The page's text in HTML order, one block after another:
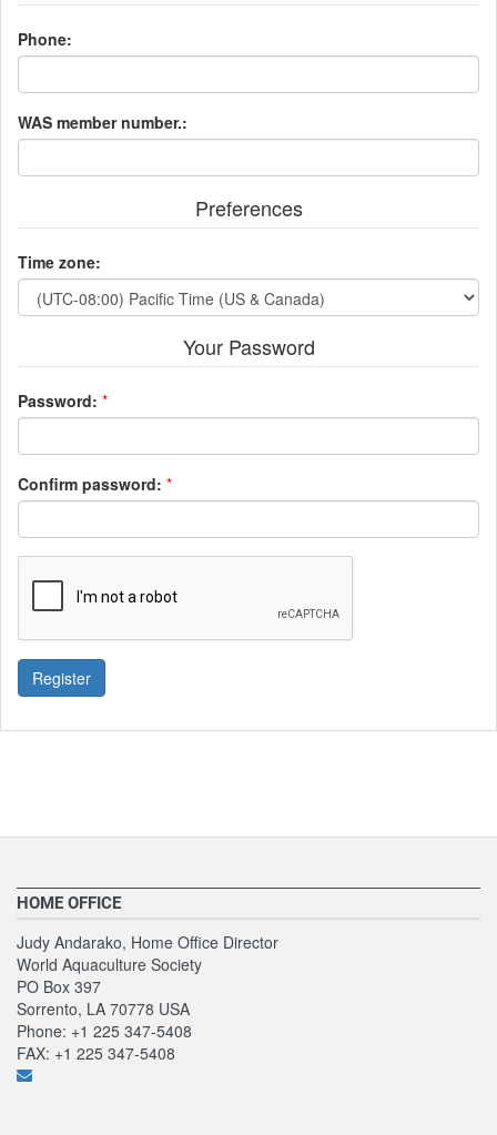
Phone:
WAS member number.:
Preferences
Time zone:
Your Password
Password: *
Confirm password: *
Register
HOME OFFICE
Judy Andarako, Home Office Director
World Aquaculture Society
PO Box 397
Sorrento, LA 70778 USA
Phone: +1 225 347-5408
FAX: +1 225 347-5408